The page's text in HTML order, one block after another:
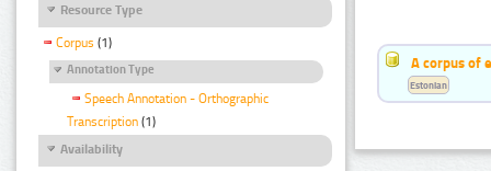
Resource Type
Corpus (1)
Annotation Type
Speech Annotation - Orthographic
Transcription (1)
Availability
A corpus of
Estonian